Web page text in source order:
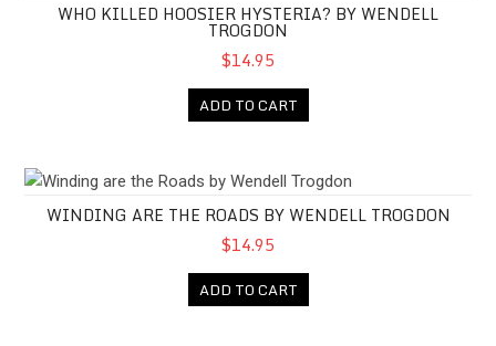
WHO KILLED HOOSIER HYSTERIA? BY WENDELL
TROGDON
$14.95
ADD TO CART
Winding are the Roads by Wendell Trogdon
WINDING ARE THE ROADS BY WENDELL TROGDON
$14.95
ADD TO CART